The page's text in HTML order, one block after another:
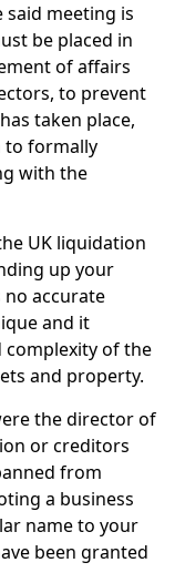
said meeting is
be placed in
of affairs
to prevent
taken place,
to formally
with the
UK liquidation
up your
no accurate
and it
complexity of the
and property.
the director of
or creditors
from
a business
name to your
been granted